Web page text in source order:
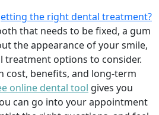
the right dental treatment?
that needs to be fixed, a gum
the appearance of your smile,
treatment options to consider.
cost, benefits, and long-term
online dental tool gives you
can go into your appointment